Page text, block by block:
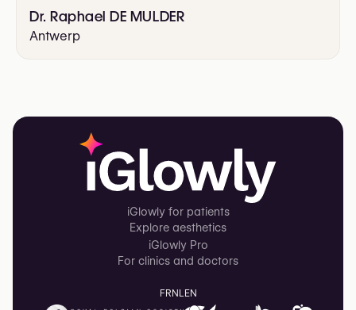
Dr. Raphael DE MULDER
Antwerp
iGlowly for patients
Explore aesthetics
iGlowly Pro
For clinics and doctors
FRNL EN